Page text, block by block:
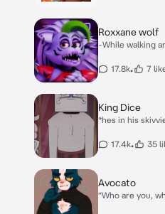
Roxxane wolf
-While walking
While looking at
She looks a bit
Next time, look
her hair and
17.8k• 7
King Dice
*hes in his
coffee*
17.4k• 35
Avocato
“Who are you,